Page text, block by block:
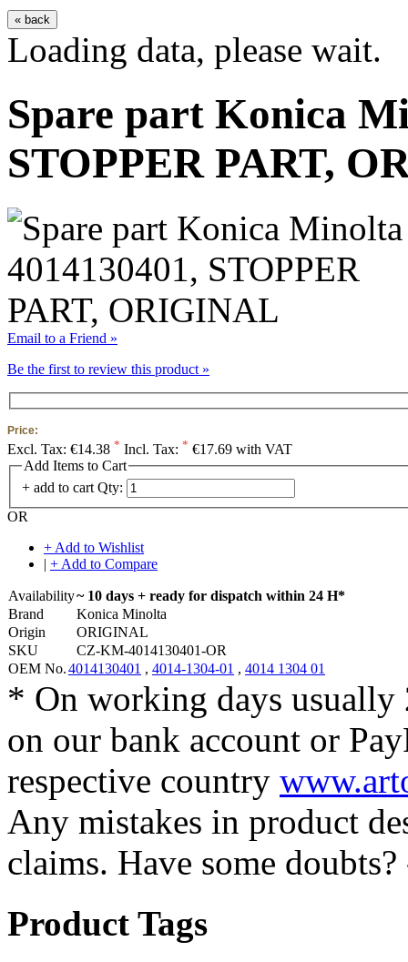
« back
Loading data, please wait.
Spare part Konica
STOPPER PART,
Email to a Friend »
Be the first to review this product »
Price:
Excl. Tax: €14.38 * Incl. Tax: * €17.69 with VAT
Add Items to Cart
+ add to cart Qty:
OR
+ Add to Wishlist
| + Add to Compare
Availability~ 10 days + ready for dispatch within 24 H*
Brand
Konica Minolta
Origin
ORIGINAL
SKU
CZ-KM-4014130401-OR
OEM No.4014130401 , 4014-1304-01 , 4014 1304 01
* On working days usually
on our bank account or
respective country
Any mistakes in product
claims. Have some
Product Tags